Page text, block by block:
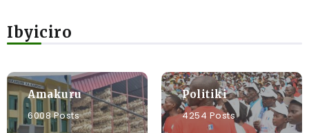
Ibyiciro
Amakuru
6008 Posts
Politiki
4254 Posts